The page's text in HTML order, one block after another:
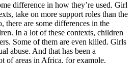
difference in how they’re used. Girl
take on more support roles than the
there are some differences in the
In a lot of these contexts, children
Some of them are even killed. Girls
abuse. And that has been a
of areas in Africa, for example.